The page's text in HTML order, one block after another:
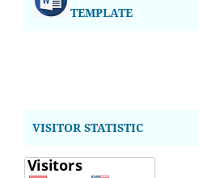
TEMPLATE
VISITOR STATISTIC